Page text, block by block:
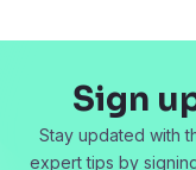
Sign
Stay updated with
expert tips by